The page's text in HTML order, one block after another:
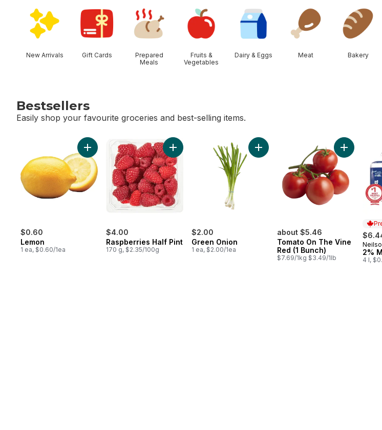
New Arrivals Gift Cards
Prepared
Meals
Fruits &
Vegetables
Dairy & Eggs Meat Bakery
Bestsellers
Easily shop your favourite groceries and best-selling items.
$0.60
Lemon
1 ea, $0.60/1ea
Add Lemon to cart
$4.00
Raspberries Half Pint
170 g, $2.35/100g
Add Raspberries Half Pint to cart
$2.00
Green Onion
1 ea, $2.00/1ea
Add Green Onion to cart
about $5.46
Tomato On The Vine
Red (1 Bunch)
$7.69/1kg $3.49/1lb
Add
2%
4 l,